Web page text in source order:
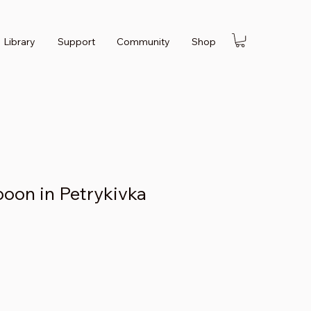
Library Support Community Shop
in Petrykivka